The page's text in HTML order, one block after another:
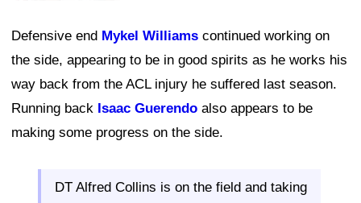
Defensive end Mykel Williams continued working on
the side, appearing to be in good spirits as he works his
way back from the ACL injury he suffered last season.
Running back Isaac Guerendo also appears to be
making some progress on the side.
DT Alfred Collins is on the field and taking